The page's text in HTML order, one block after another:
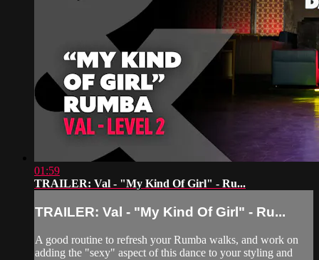
01:59
TRAILER: Val - "My Kind Of Girl" - Ru...
TRAILER: Val - "My Kind Of Girl" - Ru...
A good routine to refresh your Rumba walks, and work on
adding the "sexy" aspect of this dance to your styling and